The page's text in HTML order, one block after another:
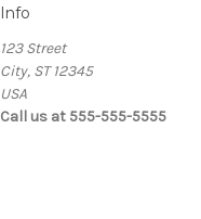
Info
123 Street
City, ST 12345
USA
Call us at 555-555-5555